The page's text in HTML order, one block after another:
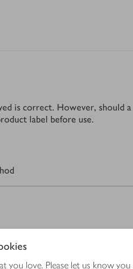
you love. Please let us know
is correct. However, should
label before use.